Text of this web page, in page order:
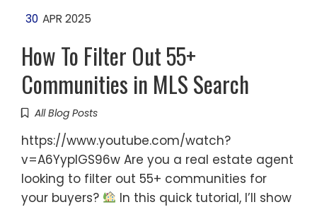
30 APR 2025
How To Filter Out 55+
Communities in MLS Search
All Blog Posts
https://www.youtube.com/watch?
v=A6YyplGS96w Are you a real estate agent
looking to filter out 55+ communities for
your buyers?
In this quick tutorial, I’ll show